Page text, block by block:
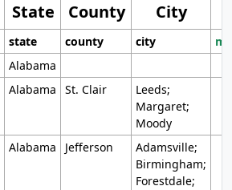
State County City
state county city
Alabama
Alabama St. Clair
Leeds;
Margaret;
Moody
Alabama Jefferson
Adamsville;
Birmingham;
Forestdale;